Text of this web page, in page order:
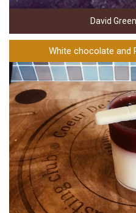
David
White chocolate and